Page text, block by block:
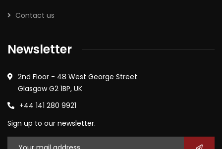
Contact us
Newsletter
2nd Floor - 48 West George Street
Glasgow G2 1BP, UK
+44 141 280 9921
Sign up to our newsletter.